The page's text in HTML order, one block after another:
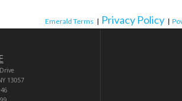
Emerald Terms | Privacy Policy |
13057